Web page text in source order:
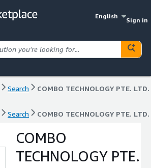
English
Sign in
Search COMBO TECHNOLOGY PTE. LTD.
Search COMBO TECHNOLOGY PTE. LTD.
COMBO
TECHNOLOGY PTE.